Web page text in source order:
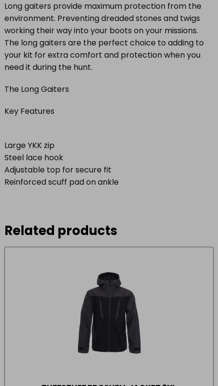
Long gaiters provide maximum protection from the
environment. Preventing dreaded stones and twigs
working their way into your boots on your missions.
The long gaiters are the perfect choice to adding to
your kit for extra comfort and protection when you
need it during the hunt.
The Long Gaiters
Key Features
Large YKK zip
Steel lace hook
Adjustable top for secure fit
Reinforced scuff pad on ankle
Related products